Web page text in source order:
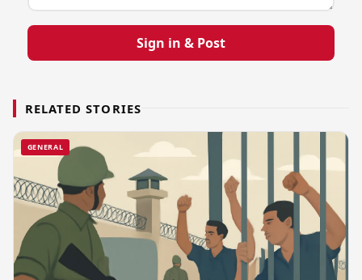
Sign in & Post
RELATED STORIES
GENERAL